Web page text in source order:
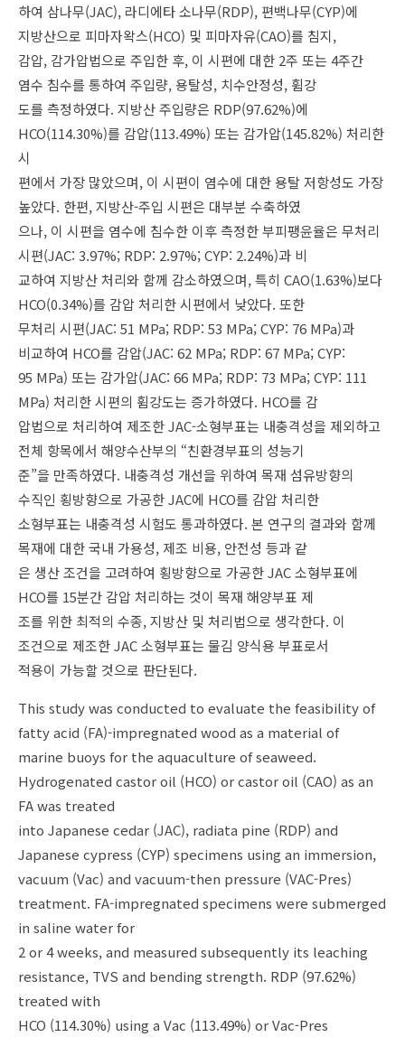
하여 삼나무(JAC), 라디에타 소나무(RDP), 편백나무(CYP)에
지방산으로 피마자왁스(HCO) 및 피마자유(CAO)를 침지,
감압, 감가압법으로 주입한 후, 이 시편에 대한 2주 또는 4주간
염수 침수를 통하여 주입량, 용탈성, 치수안정성, 휨강
도를 측정하였다. 지방산 주입량은 RDP(97.62%)에
HCO(114.30%)를 감압(113.49%) 또는 감가압(145.82%) 처리한
시
편에서 가장 많았으며, 이 시편이 염수에 대한 용탈 저항성도 가장
높았다. 한편, 지방산-주입 시편은 대부분 수축하였
으나, 이 시편을 염수에 침수한 이후 측정한 부피팽윤율은 무처리
시편(JAC: 3.97%; RDP: 2.97%; CYP: 2.24%)과 비
교하여 지방산 처리와 함께 감소하였으며, 특히 CAO(1.63%)보다
HCO(0.34%)를 감압 처리한 시편에서 낮았다. 또한
무처리 시편(JAC: 51 MPa; RDP: 53 MPa; CYP: 76 MPa)과
비교하여 HCO를 감압(JAC: 62 MPa; RDP: 67 MPa; CYP:
95 MPa) 또는 감가압(JAC: 66 MPa; RDP: 73 MPa; CYP: 111
MPa) 처리한 시편의 휨강도는 증가하였다. HCO를 감
압법으로 처리하여 제조한 JAC-소형부표는 내충격성을 제외하고
전체 항목에서 해양수산부의 “친환경부표의 성능기
준”을 만족하였다. 내충격성 개선을 위하여 목재 섬유방향의
수직인 횡방향으로 가공한 JAC에 HCO를 감압 처리한
소형부표는 내충격성 시험도 통과하였다. 본 연구의 결과와 함께
목재에 대한 국내 가용성, 제조 비용, 안전성 등과 같
은 생산 조건을 고려하여 횡방향으로 가공한 JAC 소형부표에
HCO를 15분간 감압 처리하는 것이 목재 해양부표 제
조를 위한 최적의 수종, 지방산 및 처리법으로 생각한다. 이
조건으로 제조한 JAC 소형부표는 물김 양식용 부표로서
적용이 가능할 것으로 판단된다.
This study was conducted to evaluate the feasibility of
fatty acid (FA)-impregnated wood as a material of
marine buoys for the aquaculture of seaweed.
Hydrogenated castor oil (HCO) or castor oil (CAO) as an
FA was treated
into Japanese cedar (JAC), radiata pine (RDP) and
Japanese cypress (CYP) specimens using an immersion,
vacuum (Vac) and vacuum-then pressure (VAC-Pres)
treatment. FA-impregnated specimens were submerged
in saline water for
2 or 4 weeks, and measured subsequently its leaching
resistance, TVS and bending strength. RDP (97.62%)
treated with
HCO (114.30%) using a Vac (113.49%) or Vac-Pres